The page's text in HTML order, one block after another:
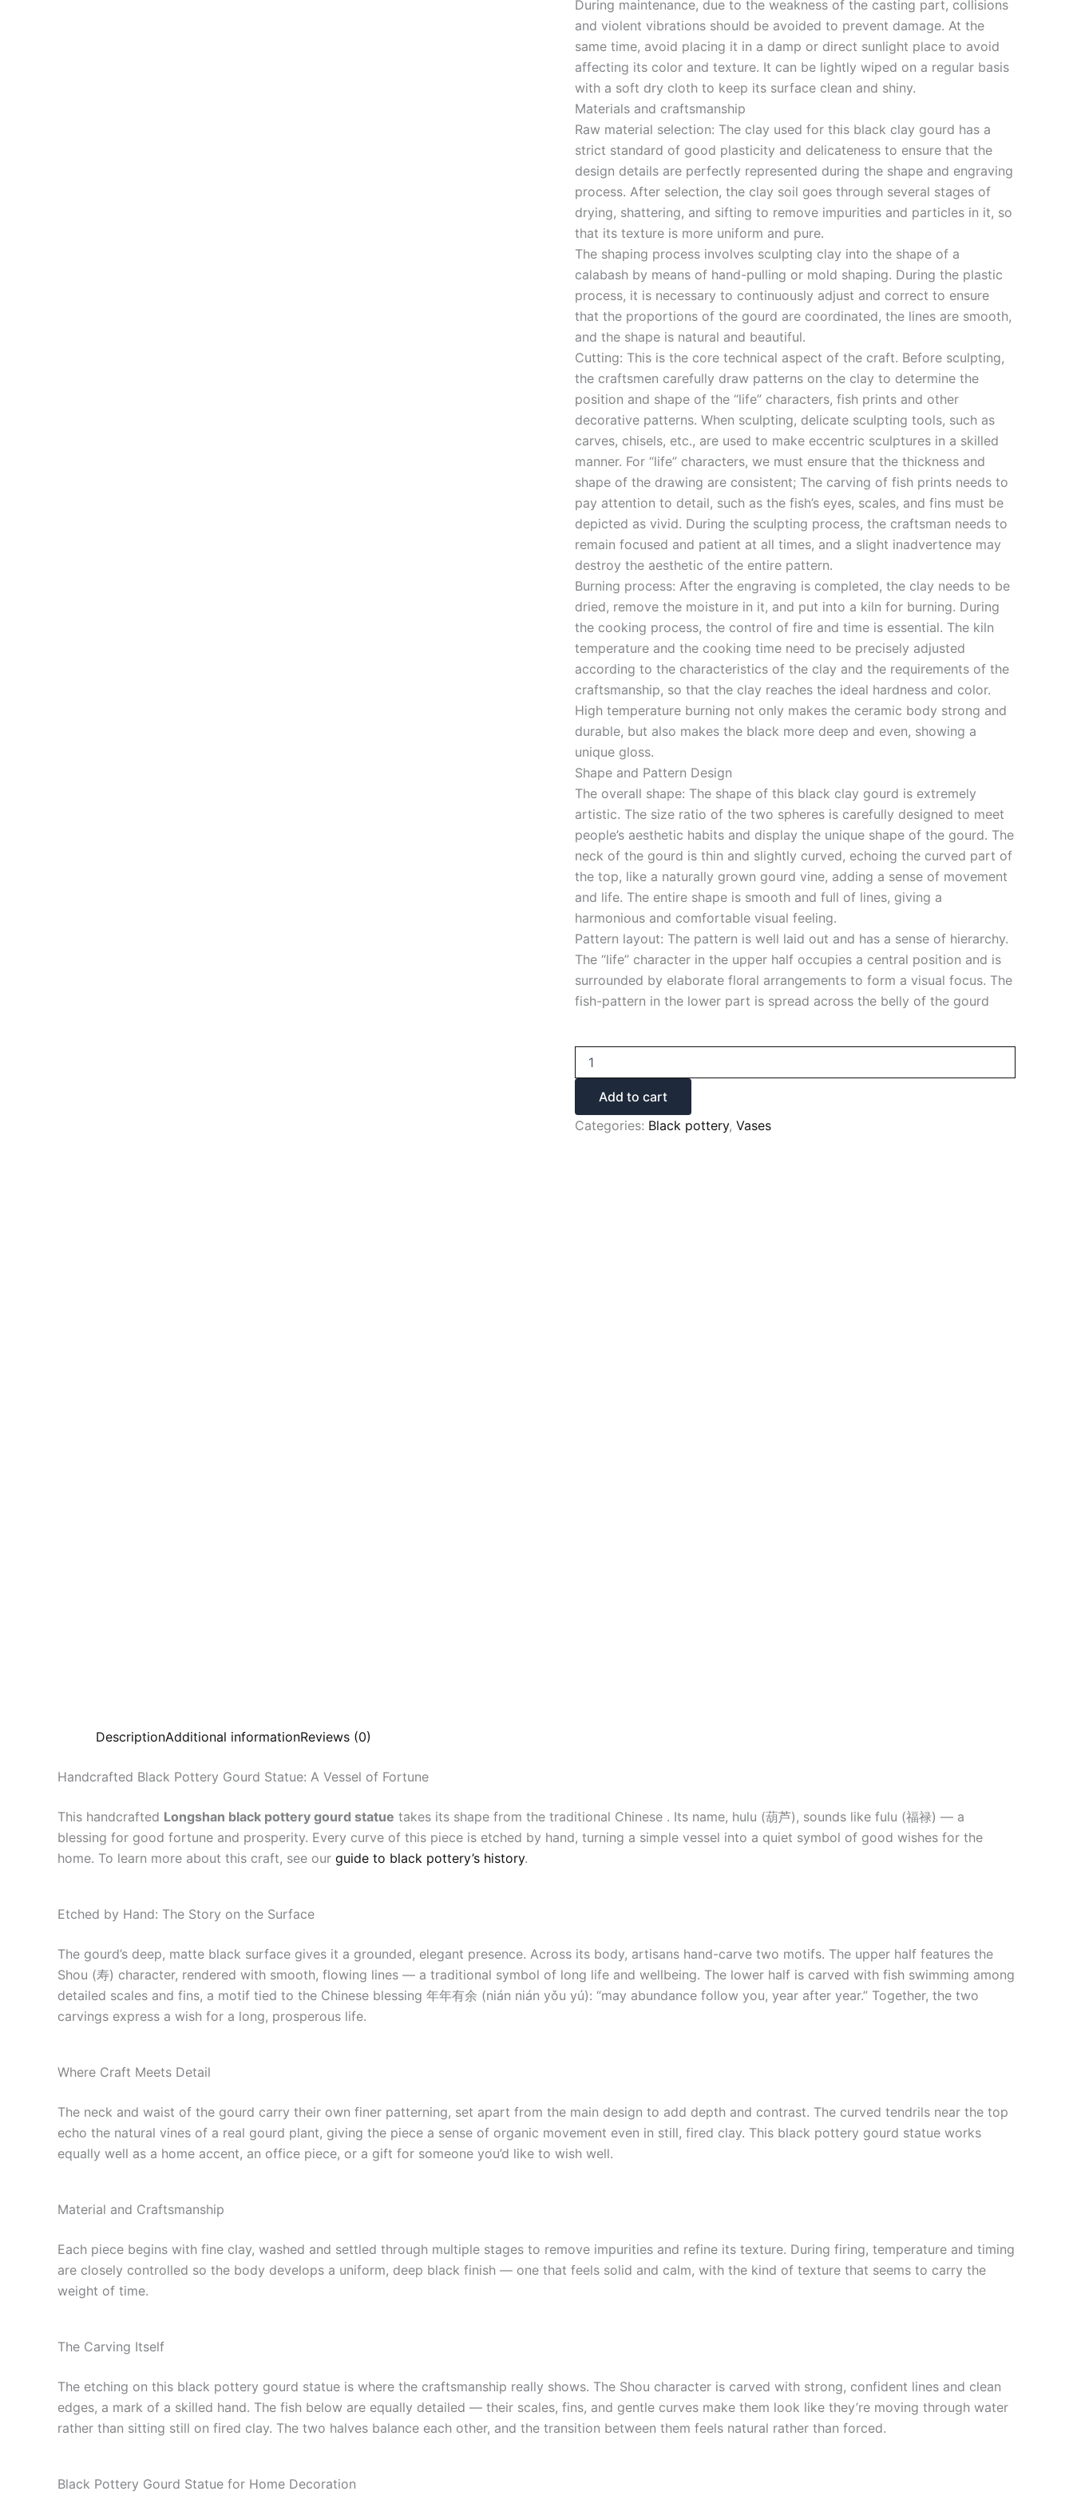
During maintenance, due to the weakness of the casting part, collisions
and violent vibrations should be avoided to prevent damage. At the
same time, avoid placing it in a damp or direct sunlight place to avoid
affecting its color and texture. It can be lightly wiped on a regular basis
with a soft dry cloth to keep its surface clean and shiny.
Materials and craftsmanship
Raw material selection: The clay used for this black clay gourd has a
strict standard of good plasticity and delicateness to ensure that the
design details are perfectly represented during the shape and engraving
process. After selection, the clay soil goes through several stages of
drying, shattering, and sifting to remove impurities and particles in it, so
that its texture is more uniform and pure.
The shaping process involves sculpting clay into the shape of a
calabash by means of hand-pulling or mold shaping. During the plastic
process, it is necessary to continuously adjust and correct to ensure
that the proportions of the gourd are coordinated, the lines are smooth,
and the shape is natural and beautiful.
Cutting: This is the core technical aspect of the craft. Before sculpting,
the craftsmen carefully draw patterns on the clay to determine the
position and shape of the “life” characters, fish prints and other
decorative patterns. When sculpting, delicate sculpting tools, such as
carves, chisels, etc., are used to make eccentric sculptures in a skilled
manner. For “life” characters, we must ensure that the thickness and
shape of the drawing are consistent; The carving of fish prints needs to
pay attention to detail, such as the fish’s eyes, scales, and fins must be
depicted as vivid. During the sculpting process, the craftsman needs to
remain focused and patient at all times, and a slight inadvertence may
destroy the aesthetic of the entire pattern.
Burning process: After the engraving is completed, the clay needs to be
dried, remove the moisture in it, and put into a kiln for burning. During
the cooking process, the control of fire and time is essential. The kiln
temperature and the cooking time need to be precisely adjusted
according to the characteristics of the clay and the requirements of the
craftsmanship, so that the clay reaches the ideal hardness and color.
High temperature burning not only makes the ceramic body strong and
durable, but also makes the black more deep and even, showing a
unique gloss.
Shape and Pattern Design
The overall shape: The shape of this black clay gourd is extremely
artistic. The size ratio of the two spheres is carefully designed to meet
people’s aesthetic habits and display the unique shape of the gourd. The
neck of the gourd is thin and slightly curved, echoing the curved part of
the top, like a naturally grown gourd vine, adding a sense of movement
and life. The entire shape is smooth and full of lines, giving a
harmonious and comfortable visual feeling.
Pattern layout: The pattern is well laid out and has a sense of hierarchy.
The “life” character in the upper half occupies a central position and is
surrounded by elaborate floral arrangements to form a visual focus. The
fish-pattern in the lower part is spread across the belly of the gourd
Add to cart
Categories: Black pottery, Vases
DescriptionAdditional informationReviews (0)
Handcrafted Black Pottery Gourd Statue: A Vessel of Fortune
This handcrafted Longshan black pottery gourd statue takes its shape from the traditional Chinese . Its name, hulu (葫芦), sounds like fulu (福禄) — a
blessing for good fortune and prosperity. Every curve of this piece is etched by hand, turning a simple vessel into a quiet symbol of good wishes for the
home. To learn more about this craft, see our guide to black pottery’s history.
Etched by Hand: The Story on the Surface
The gourd’s deep, matte black surface gives it a grounded, elegant presence. Across its body, artisans hand-carve two motifs. The upper half features the
Shou (寿) character, rendered with smooth, flowing lines — a traditional symbol of long life and wellbeing. The lower half is carved with fish swimming among
detailed scales and fins, a motif tied to the Chinese blessing 年年有余 (nián nián yǒu yú): “may abundance follow you, year after year.” Together, the two
carvings express a wish for a long, prosperous life.
Where Craft Meets Detail
The neck and waist of the gourd carry their own finer patterning, set apart from the main design to add depth and contrast. The curved tendrils near the top
echo the natural vines of a real gourd plant, giving the piece a sense of organic movement even in still, fired clay. This black pottery gourd statue works
equally well as a home accent, an office piece, or a gift for someone you’d like to wish well.
Material and Craftsmanship
Each piece begins with fine clay, washed and settled through multiple stages to remove impurities and refine its texture. During firing, temperature and timing
are closely controlled so the body develops a uniform, deep black finish — one that feels solid and calm, with the kind of texture that seems to carry the
weight of time.
The Carving Itself
The etching on this black pottery gourd statue is where the craftsmanship really shows. The Shou character is carved with strong, confident lines and clean
edges, a mark of a skilled hand. The fish below are equally detailed — their scales, fins, and gentle curves make them look like they’re moving through water
rather than sitting still on fired clay. The two halves balance each other, and the transition between them feels natural rather than forced.
Black Pottery Gourd Statue for Home Decoration